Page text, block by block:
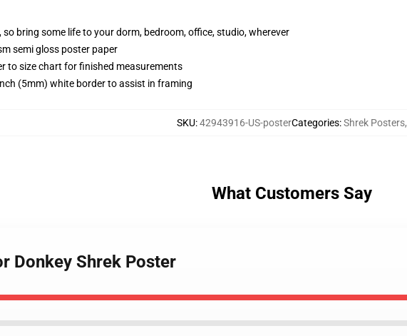
so bring some life to your dorm, bedroom, office, studio, wherever
semi gloss poster paper
to size chart for finished measurements
(5mm) white border to assist in framing
SKU:42943916-US-posterCategories:Shrek Posters,
What Customers Say
Donkey Shrek Poster